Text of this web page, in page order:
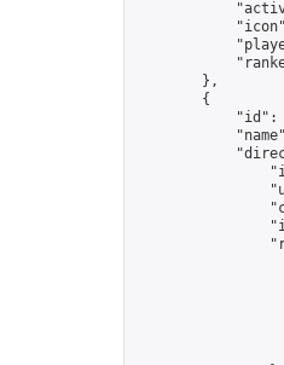
        },
        {
"id":